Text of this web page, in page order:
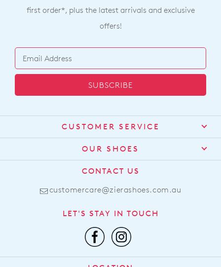
first order*, plus the latest arrivals and exclusive
offers!
SUBSCRIBE
CUSTOMER SERVICE
Contact Us
Find a Stockist
Returns
FAQs
Promotions
Afterpay
OUR SHOES
About Us
Comfort Technology
Leather Working Group
Privacy Policy
CONTACT US
customercare@zierashoes.com.au
LET'S STAY IN TOUCH